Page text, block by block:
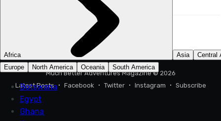
Much Better Adventures Magazine© 2026
Latest Posts
Facebook Twitter Instagram Subscribe